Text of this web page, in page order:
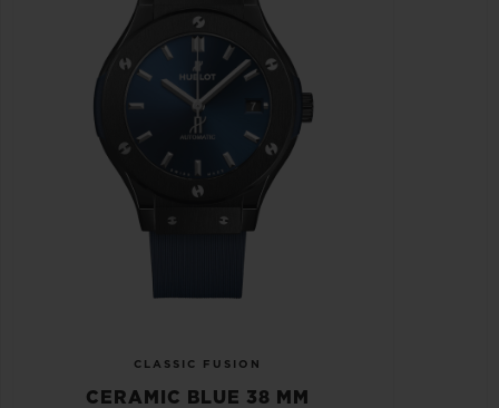
CLASSIC FUSION
CERAMIC BLUE 38 MM